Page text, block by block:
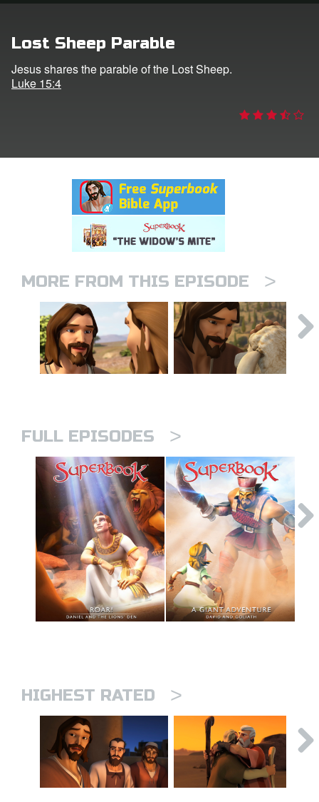
CBN Animation
Lost Sheep Parable
Jesus shares the parable of the Lost Sheep.
Luke 15:4
MORE FROM THIS EPISODE >
FULL EPISODES >
HIGHEST RATED >